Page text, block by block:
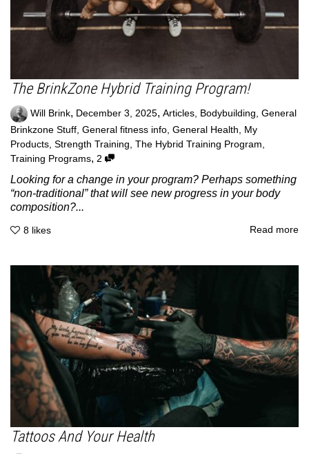
The BrinkZone Hybrid Training Program!
Will Brink, December 3, 2025, Articles Bodybuilding General
Brinkzone Stuff General fitness info General Health
My
Products Strength Training The Hybrid Training Program
Training Programs, 2
Looking for a change in your program? Perhaps something
“non-traditional” that will see new progress in your body
composition?...
8 likes Read more
Tattoos And Your Health